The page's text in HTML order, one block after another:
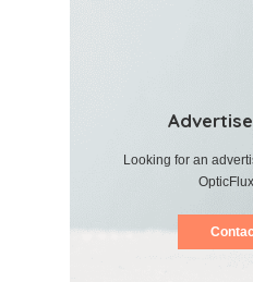
Looking for an